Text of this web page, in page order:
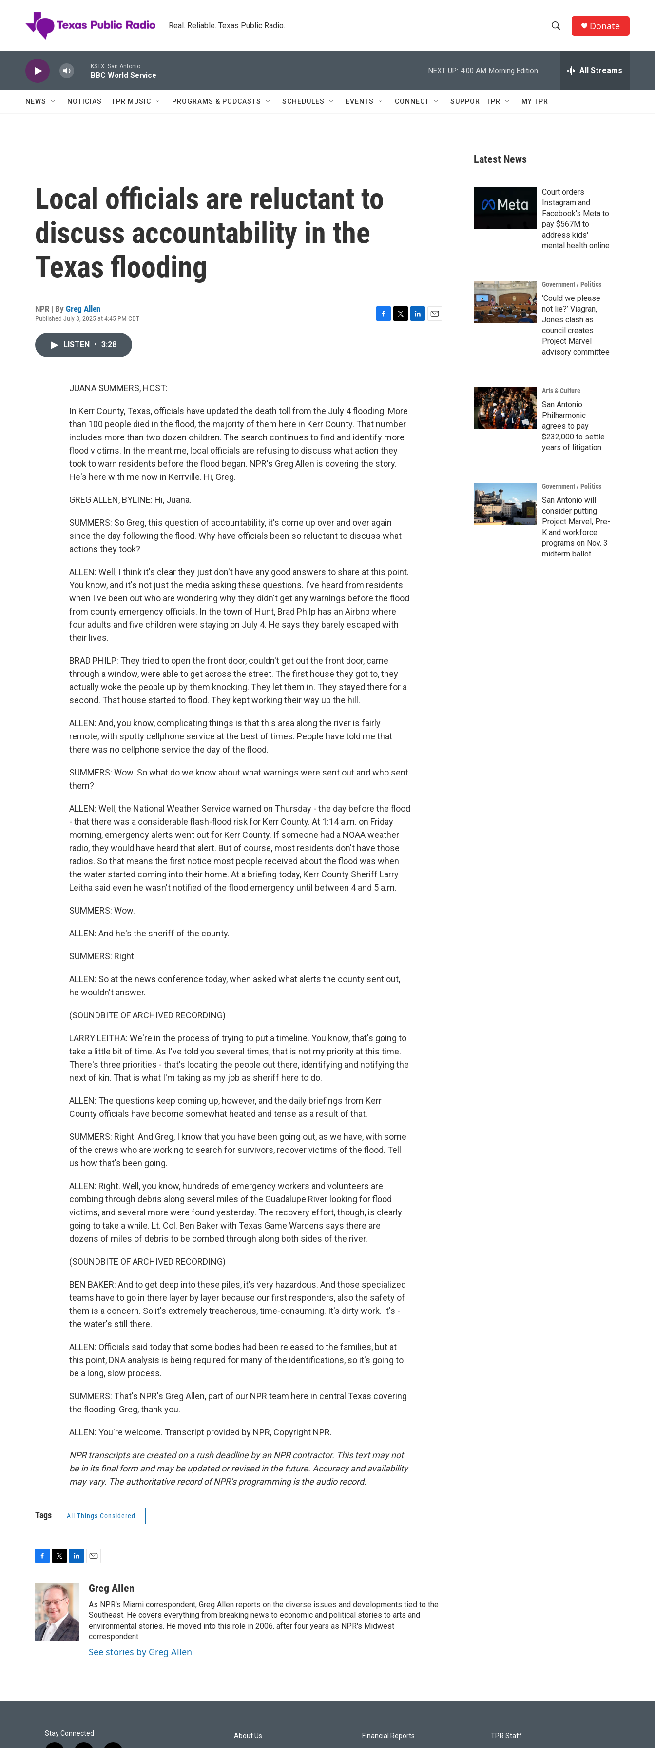
Real. Reliable. Texas Public Radio.
h
w
c
h
e
h
Q
Donate
KSTX: San Antonio
BBC World Service
NEXT UP: 4:00 AM Morning Edition All Streams
NEWS NOTICIAS TPR MUSIC PROGRAMS & PODCASTS SCHEDULES EVENTS CONNECT SUPPORT TPR MY TPR
Local officials are reluctant to
discuss accountability in the
Texas flooding
NPR | By Greg Allen
Published July 8, 2025 at 4:45 PM CDT
LISTEN • 3:28
JUANA SUMMERS, HOST:
In Kerr County, Texas, officials have updated the death toll from the July 4 flooding. More
than 100 people died in the flood, the majority of them here in Kerr County. That number
includes more than two dozen children. The search continues to find and identify more
flood victims. In the meantime, local officials are refusing to discuss what action they
took to warn residents before the flood began. NPR's Greg Allen is covering the story.
He's here with me now in Kerrville. Hi, Greg.
GREG ALLEN, BYLINE: Hi, Juana.
SUMMERS: So Greg, this question of accountability, it's come up over and over again
since the day following the flood. Why have officials been so reluctant to discuss what
actions they took?
ALLEN: Well, I think it's clear they just don't have any good answers to share at this point.
You know, and it's not just the media asking these questions. I've heard from residents
when I've been out who are wondering why they didn't get any warnings before the flood
from county emergency officials. In the town of Hunt, Brad Philp has an Airbnb where
four adults and five children were staying on July 4. He says they barely escaped with
their lives.
BRAD PHILP: They tried to open the front door, couldn't get out the front door, came
through a window, were able to get across the street. The first house they got to, they
actually woke the people up by them knocking. They let them in. They stayed there for a
second. That house started to flood. They kept working their way up the hill.
ALLEN: And, you know, complicating things is that this area along the river is fairly
remote, with spotty cellphone service at the best of times. People have told me that
there was no cellphone service the day of the flood.
SUMMERS: Wow. So what do we know about what warnings were sent out and who sent
them?
ALLEN: Well, the National Weather Service warned on Thursday - the day before the flood
- that there was a considerable flash-flood risk for Kerr County. At 1:14 a.m. on Friday
morning, emergency alerts went out for Kerr County. If someone had a NOAA weather
radio, they would have heard that alert. But of course, most residents don't have those
radios. So that means the first notice most people received about the flood was when
the water started coming into their home. At a briefing today, Kerr County Sheriff Larry
Leitha said even he wasn't notified of the flood emergency until between 4 and 5 a.m.
SUMMERS: Wow.
ALLEN: And he's the sheriff of the county.
SUMMERS: Right.
ALLEN: So at the news conference today, when asked what alerts the county sent out,
he wouldn't answer.
(SOUNDBITE OF ARCHIVED RECORDING)
LARRY LEITHA: We're in the process of trying to put a timeline. You know, that's going to
take a little bit of time. As I've told you several times, that is not my priority at this time.
There's three priorities - that's locating the people out there, identifying and notifying the
next of kin. That is what I'm taking as my job as sheriff here to do.
ALLEN: The questions keep coming up, however, and the daily briefings from Kerr
County officials have become somewhat heated and tense as a result of that.
SUMMERS: Right. And Greg, I know that you have been going out, as we have, with some
of the crews who are working to search for survivors, recover victims of the flood. Tell
us how that's been going.
ALLEN: Right. Well, you know, hundreds of emergency workers and volunteers are
combing through debris along several miles of the Guadalupe River looking for flood
victims, and several more were found yesterday. The recovery effort, though, is clearly
going to take a while. Lt. Col. Ben Baker with Texas Game Wardens says there are
dozens of miles of debris to be combed through along both sides of the river.
(SOUNDBITE OF ARCHIVED RECORDING)
BEN BAKER: And to get deep into these piles, it's very hazardous. And those specialized
teams have to go in there layer by layer because our first responders, also the safety of
them is a concern. So it's extremely treacherous, time-consuming. It's dirty work. It's -
the water's still there.
ALLEN: Officials said today that some bodies had been released to the families, but at
this point, DNA analysis is being required for many of the identifications, so it's going to
be a long, slow process.
SUMMERS: That's NPR's Greg Allen, part of our NPR team here in central Texas covering
the flooding. Greg, thank you.
ALLEN: You're welcome. Transcript provided by NPR, Copyright NPR.
NPR transcripts are created on a rush deadline by an NPR contractor. This text may not
be in its final form and may be updated or revised in the future. Accuracy and availability
may vary. The authoritative record of NPR’s programming is the audio record.
Tags All Things Considered
e
b
o
o
k
i
t
t
e
r
n
k
e
d
I
n
aGreg Allen
As NPR's Miami correspondent, Greg Allen reports on the diverse issues and developments tied to the
Southeast. He covers everything from breaking news to economic and political stories to arts and
environmental stories. He moved into this role in 2006, after four years as NPR's Midwest
correspondent.
See stories by Greg Allen
Latest News
Court orders
Instagram and
Facebook's Meta to
pay $567M to
address kids'
mental health online
Government / Politics
‘Could we please
not lie?’ Viagran,
Jones clash as
council creates
Project Marvel
advisory committee
Arts & Culture
San Antonio
Philharmonic
agrees to pay
$232,000 to settle
years of litigation
Government / Politics
San Antonio will
consider putting
Project Marvel, Pre-
K and workforce
programs on Nov. 3
midterm ballot
Stay Connected About Us Financial Reports TPR Staff